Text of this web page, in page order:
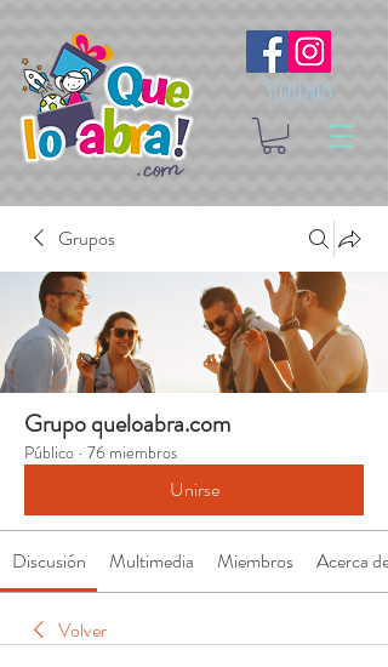
Síguenos
Grupos
Grupo queloabra.com
Público · 76 miembros
Unirse
Discusión Multimedia Miembros Acerca de
Volver